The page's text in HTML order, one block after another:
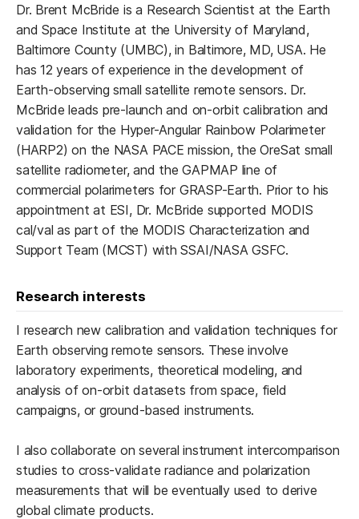
Dr. Brent McBride is a Research Scientist at the Earth
and Space Institute at the University of Maryland,
Baltimore County (UMBC), in Baltimore, MD, USA. He
has 12 years of experience in the development of
Earth-observing small satellite remote sensors. Dr.
McBride leads pre-launch and on-orbit calibration and
validation for the Hyper-Angular Rainbow Polarimeter
(HARP2) on the NASA PACE mission, the OreSat small
satellite radiometer, and the GAPMAP line of
commercial polarimeters for GRASP-Earth. Prior to his
appointment at ESI, Dr. McBride supported MODIS
cal/val as part of the MODIS Characterization and
Support Team (MCST) with SSAI/NASA GSFC.
Research interests
I research new calibration and validation techniques for
Earth observing remote sensors. These involve
laboratory experiments, theoretical modeling, and
analysis of on-orbit datasets from space, field
campaigns, or ground-based instruments.
I also collaborate on several instrument intercomparison
studies to cross-validate radiance and polarization
measurements that will be eventually used to derive
global climate products.